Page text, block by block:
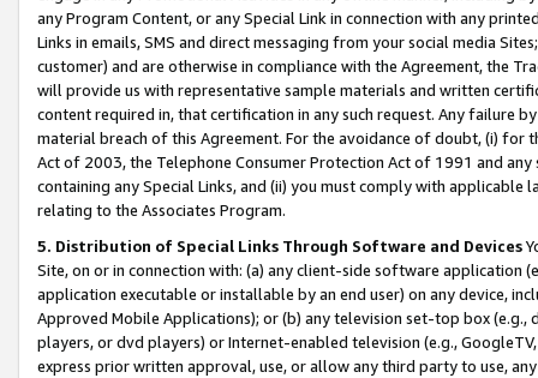
any Program Content, or any Special Link in connection with any
Links in emails, SMS and direct messaging from your social media
customer) and are otherwise in compliance with the Agreement, the
will provide us with representative sample materials and written
content required in, that certification in any such request. Any failure
material breach of this Agreement. For the avoidance of doubt, (i) for
Act of 2003, the Telephone Consumer Protection Act of 1991 and
containing any Special Links, and (ii) you must comply with
relating to the Associates Program.
5. Distribution of Special Links Through Software and Devices
Site, on or in connection with: (a) any client-side software application
application executable or installable by an end user) on any device,
Approved Mobile Applications); or (b) any television set-top box
players, or dvd players) or Internet-enabled television (e.g.,
express prior written approval, use, or allow any third party to use,